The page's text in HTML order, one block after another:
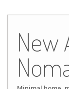
content
New